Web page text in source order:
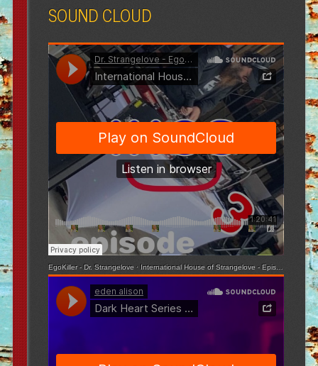
SOUND CLOUD
EgoKiller - Dr. Strangelove · International House of Strangelove - Episode 3